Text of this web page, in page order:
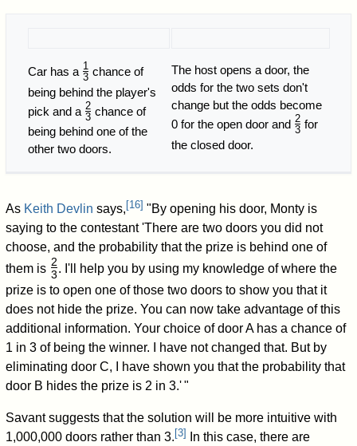
Car has a 1
/
3 chance of
being behind the player's
pick and a 2
/
3 chance of
being behind one of the
other two doors.
The host opens a door, the
odds for the two sets don't
change but the odds become
0 for the open door and 2
/
3 for
the closed door.
As Keith Devlin says, [16] "By opening his door, Monty is
saying to the contestant 'There are two doors you did not
choose, and the probability that the prize is behind one of
them is 2
/
3 . I'll help you by using my knowledge of where the
prize is to open one of those two doors to show you that it
does not hide the prize. You can now take advantage of this
additional information. Your choice of door A has a chance of
1 in 3 of being the winner. I have not changed that. But by
eliminating door C, I have shown you that the probability that
door B hides the prize is 2 in 3.'"
Savant suggests that the solution will be more intuitive with
1,000,000 doors rather than 3.[3]
In this case, there are